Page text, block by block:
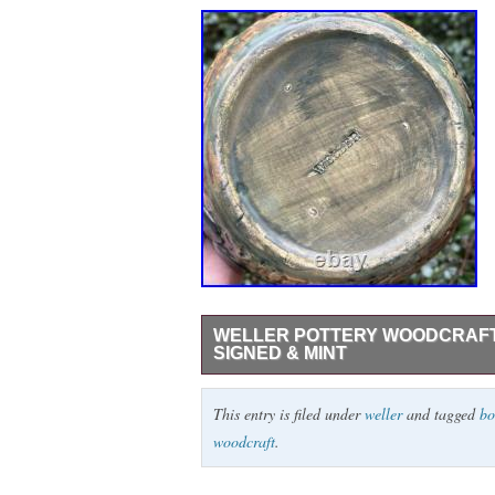
WELLER POTTERY
SIGNED & MINT
THIS IS A WELLER WOODCRAFT
LEAVES. ONE OF THE BEST ONES
ARE REALLY WELL PAINTED ALL
NO CHIPS, HAIRLINES, REPAIRS OR
This entry is filed underwellerand tagged
woodcraft.